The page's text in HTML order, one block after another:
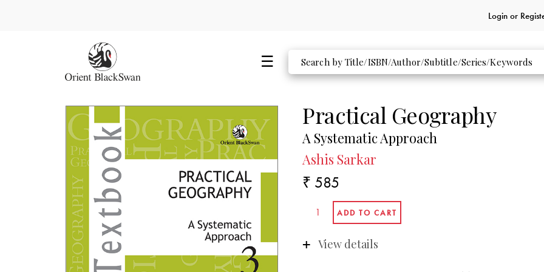
Login or
Practical Geography
A Systematic Approach
Ashis Sarkar
₹ 585
View details